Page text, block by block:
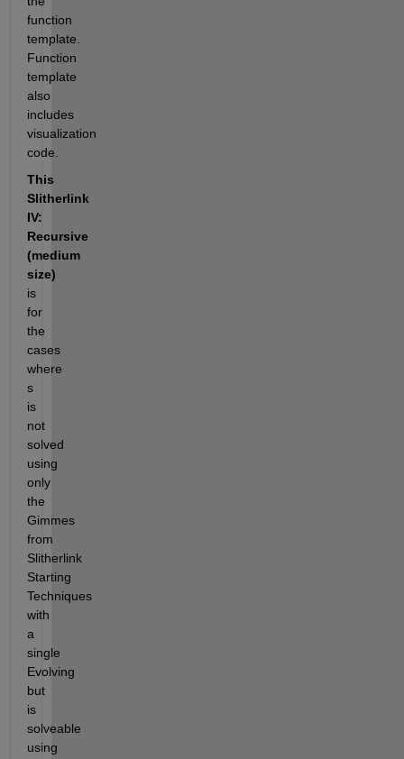
function
template.
Function
template
also
includes
visualization
code.
This
Slitherlink
IV:
Recursive
(medium
size)
is
for
the
cases
where
s
is
not
solved
using
only
the
Gimmes
from
Slitherlink
Starting
Techniques
with
a
single
Evolving
but
is
solveable
using